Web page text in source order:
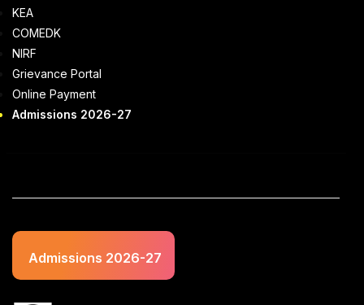
KEA
COMEDK
NIRF
Grievance Portal
Online Payment
Admissions 2026-27
Admissions 2026-27